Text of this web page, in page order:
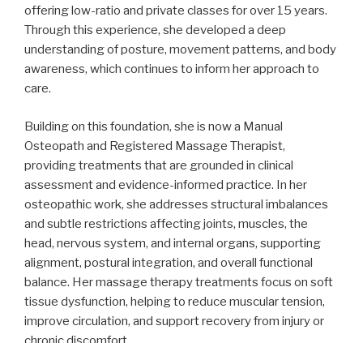
offering low-ratio and private classes for over 15 years.
Through this experience, she developed a deep
understanding of posture, movement patterns, and body
awareness, which continues to inform her approach to
care.
Building on this foundation, she is now a Manual
Osteopath and Registered Massage Therapist,
providing treatments that are grounded in clinical
assessment and evidence-informed practice. In her
osteopathic work, she addresses structural imbalances
and subtle restrictions affecting joints, muscles, the
head, nervous system, and internal organs, supporting
alignment, postural integration, and overall functional
balance. Her massage therapy treatments focus on soft
tissue dysfunction, helping to reduce muscular tension,
improve circulation, and support recovery from injury or